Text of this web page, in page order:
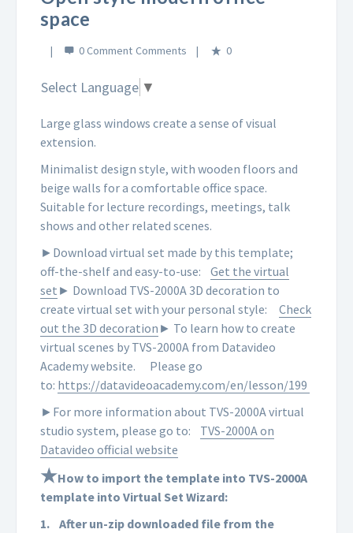
space
0 Comment 0
Select Language ▼
Large glass windows create a sense of visual
extension.
Minimalist design style, with wooden floors and
beige walls for a comfortable office space.
Suitable for lecture recordings, meetings, talk
shows and other related scenes.
►Download virtual set made by this template;
off-the-shelf and easy-to-use:
Get the virtual
set ► Download TVS-2000A 3D decoration to
create virtual set with your personal style:
Check
out the 3D decoration ► To learn how to create
virtual scenes by TVS-2000A from Datavideo
Academy website. Please go
to: https://datavideoacademy.com/en/lesson/199
►For more information about TVS-2000A virtual
studio system, please go to:
TVS-2000A on
Datavideo official website
★How to import the template into TVS-2000A
template into Virtual Set Wizard:
1. After un-zip downloaded file from the